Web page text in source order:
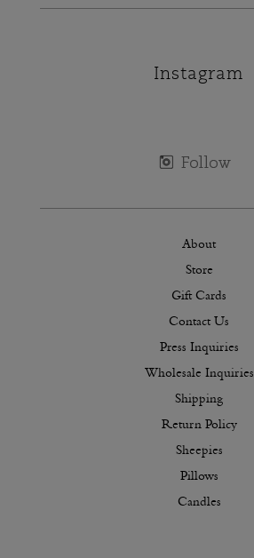
Instagram
About
Store
Gift Cards
Contact Us
Press Inquiries
Wholesale Inquiries
Shipping
Return Policy
Sheepies
Pillows
Candles